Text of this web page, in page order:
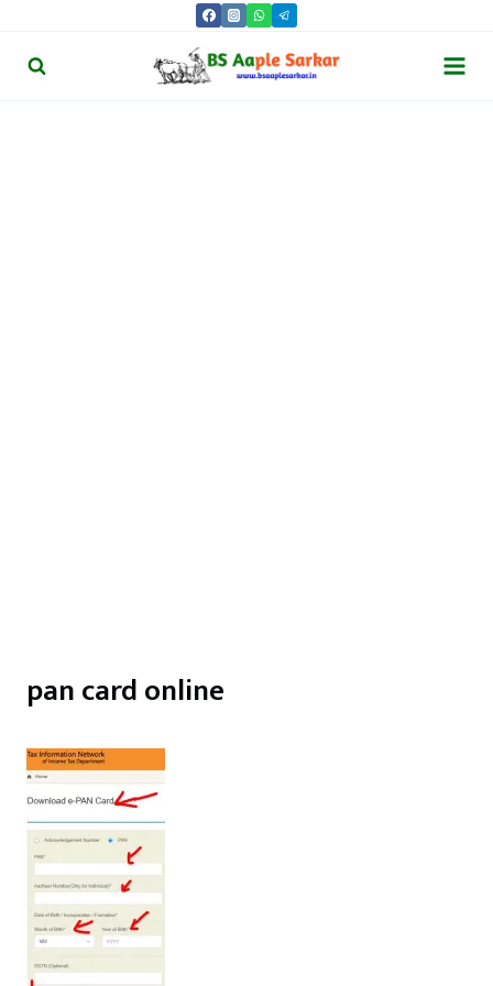
pan card online